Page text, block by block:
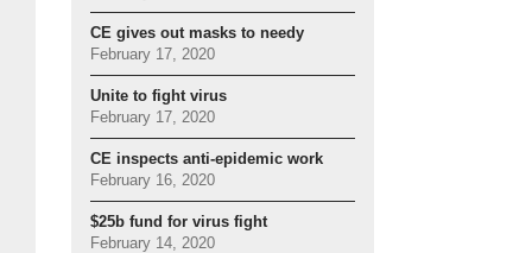
CE gives out masks to needy
February 17, 2020
Unite to fight virus
February 17, 2020
CE inspects anti-epidemic work
February 16, 2020
$25b fund for virus fight
February 14, 2020